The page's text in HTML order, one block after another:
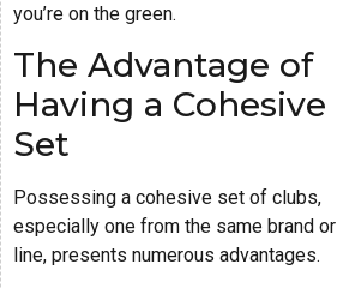
you’re on the green.
The Advantage of
Having a Cohesive
Set
Possessing a cohesive set of clubs,
especially one from the same brand or
line, presents numerous advantages.